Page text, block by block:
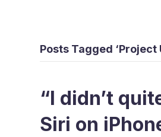
Posts Tagged ‘Project
“I didn’t
Siri on